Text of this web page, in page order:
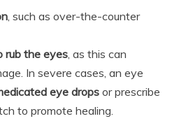
, such as over-the-counter
rub the eyes, as this can
In severe cases, an eye
eye drops or prescribe
to promote healing.